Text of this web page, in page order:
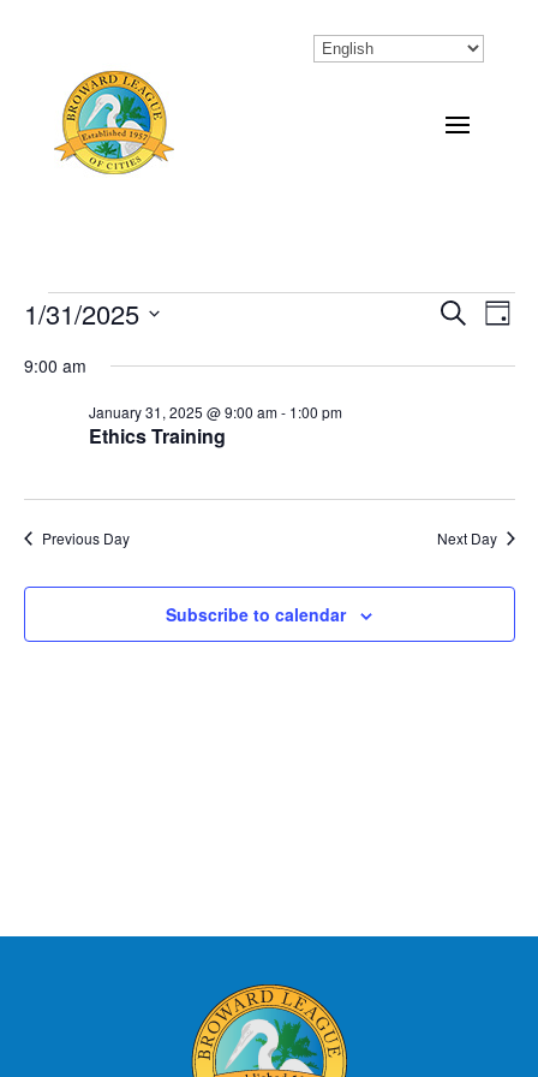
Events
for
January
2025
Events
Search
Search
Day
1/31/2025
date.
9:00 am
Ethics Training
January 31, 2025 @ 9:00 am- 1:00 pm
Previous Day Next Day
Subscribe to calendar